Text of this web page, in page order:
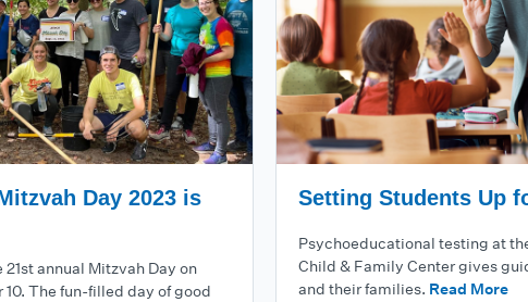
Day 2023 is
annual Mitzvah Day on
The fun-filled day of good
Setting Students Up
Psychoeducational testing at
Child & Family Center gives
and their families. Read More